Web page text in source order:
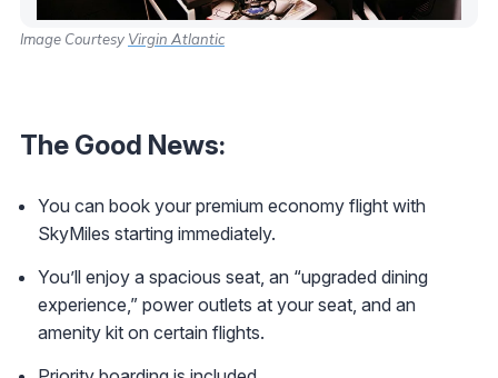
Image Courtesy Virgin Atlantic
The Good News:
You can book your premium economy flight with
SkyMiles starting immediately.
You’ll enjoy a spacious seat, an “upgraded dining
experience,” power outlets at your seat, and an
amenity kit on certain flights.